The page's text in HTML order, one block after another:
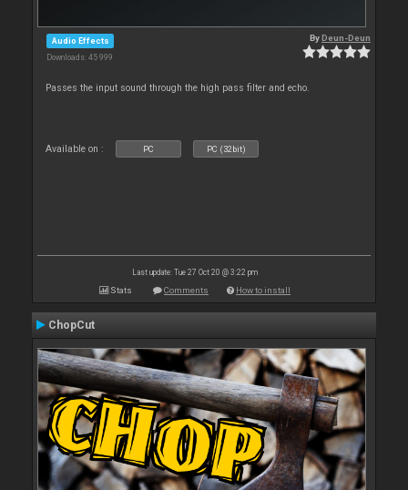
Audio Effects
Downloads: 45 999
ByDeun-Deun
Passes the input sound through the high pass filter and echo.
Available on : PC PC (32bit)
Last update: Tue 27 Oct 20 @ 3:22 pm
Stats Comments How to install
ChopCut